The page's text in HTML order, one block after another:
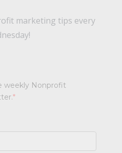
marketing tips every
weekly Nonprofit
*